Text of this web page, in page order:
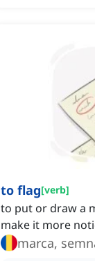
to flag[verb]
to put or draw a
make it more
marca,